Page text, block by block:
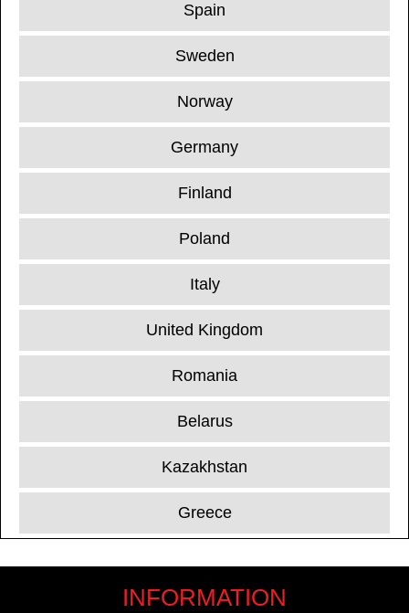
Spain
Sweden
Norway
Germany
Finland
Poland
Italy
United Kingdom
Romania
Belarus
Kazakhstan
Greece
INFORMATION